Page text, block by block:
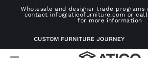
Wholesale and designer trade programs
contact info@aticofurniture.com or call
for more information
CUSTOM FURNITURE JOURNEY